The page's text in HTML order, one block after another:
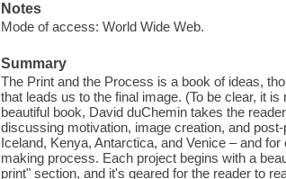
Notes
Mode of access: World Wide Web.
Summary
The Print and the Process is a book of ideas,
that leads us to the final image. (To be clear, it
beautiful book, David duChemin takes the
discussing motivation, image creation, and
Iceland, Kenya, Antarctica, and Venice – and
making process. Each project begins with a
print" section, and it's geared for the reader to